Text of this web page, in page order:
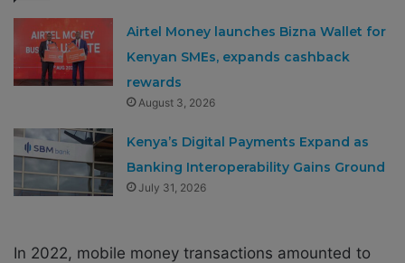
Airtel Money launches Bizna Wallet for
Kenyan SMEs, expands cashback
rewards
August 3, 2026
Kenya’s Digital Payments Expand as
Banking Interoperability Gains Ground
July 31, 2026
In 2022, mobile money transactions amounted to